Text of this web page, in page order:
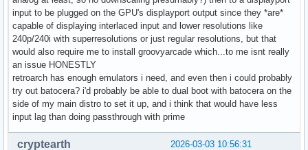
input to be plugged on the GPU's displayport output since they *are*
capable of displaying interlaced input and lower resolutions like
240p/240i with superresolutions or just regular resolutions, but that
would also require me to install groovyarcade which...to me isnt really
an issue HONESTLY
retroarch has enough emulators i need, and even then i could probably
try out batocera? i'd probably be able to dual boot with batocera on the
side of my main distro to set it up, and i think that would have less
input lag than doing passthrough with prime
2026-03-03 10:56:31
cryptearth